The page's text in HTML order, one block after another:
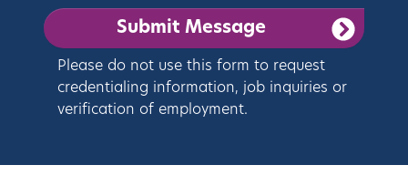
Please do not use this form to request
credentialing information, job inquiries or
verification of employment.